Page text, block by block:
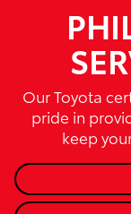
Our Toyota
pride in
keep